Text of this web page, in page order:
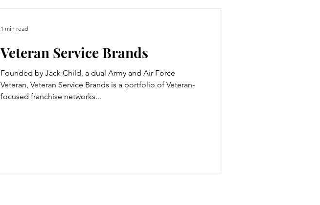
Veteran Service Brands
Founded by Jack Child, a dual Army and Air Force
Veteran, Veteran Service Brands is a portfolio of Veteran-
focused franchise networks...
1 min read